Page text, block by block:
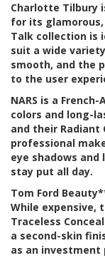
Charlotte Tilbury
for its
Talk collection is
suit a wide
smooth, and the
to the user
NARS is a French-
colors and long-
and their Radiant
professional
eye shadows
stay put all day.
Tom Ford
While expensive,
Traceless
a second-skin
as an investment